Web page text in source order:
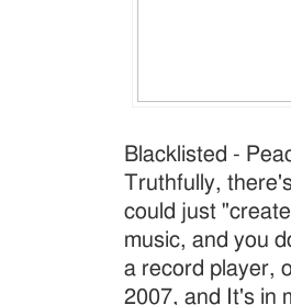
Blacklisted -
Truthfully,
could just
music, and you
a record player,
2007, and It's in